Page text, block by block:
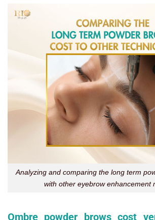
Analyzing and comparing the long term
with other eyebrow enhancement
Ombre powder brows cost